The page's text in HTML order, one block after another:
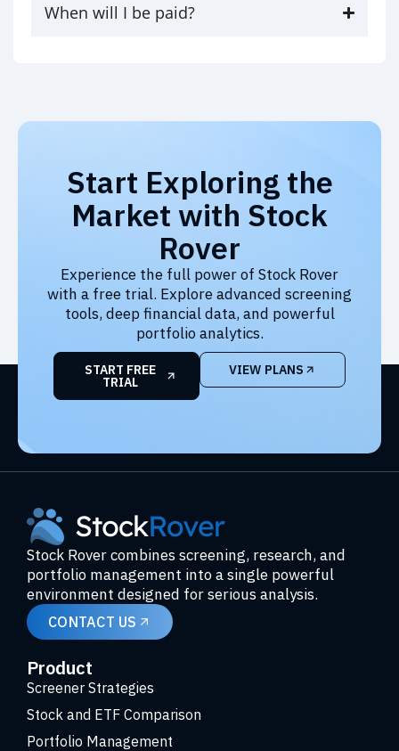
When will I be paid?
Start Exploring the
Market with Stock
Rover
Experience the full power of Stock Rover
with a free trial. Explore advanced screening
tools, deep financial data, and powerful
portfolio analytics.
START FREE
TRIAL
VIEW PLANS
Stock Rover combines screening, research, and
portfolio management into a single powerful
environment designed for serious analysis.
CONTACT US
Product
Screener Strategies
Stock and ETF Comparison
Portfolio Management